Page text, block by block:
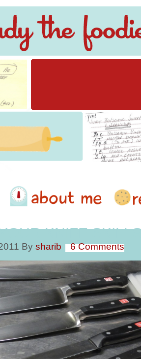
KNIFE
By sharib 6 Comments